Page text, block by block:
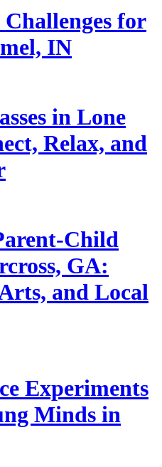
for
IN
in Lone
Relax, and
Child
GA:
and Local
Experiments
Minds in